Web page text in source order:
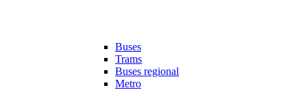
Buses
Trams
Buses regional
Metro